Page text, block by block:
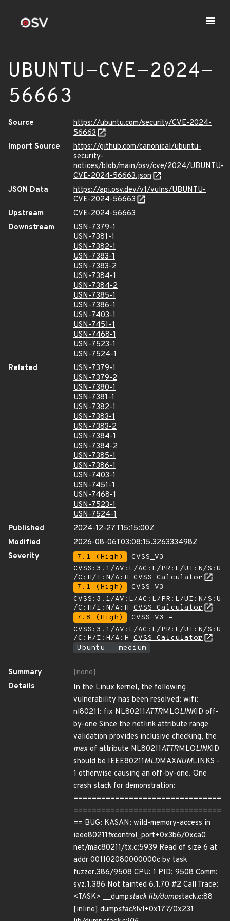
UBUNTU-CVE-2024-
56663
Source
https://ubuntu.com/security/CVE-2024-
56663
Import Source
https://github.com/canonical/ubuntu-
security-
notices/blob/main/osv/cve/2024/UBUNTU-
CVE-2024-56663.json
JSON Data
https://api.osv.dev/v1/vulns/UBUNTU-
CVE-2024-56663
Upstream
CVE-2024-56663
Downstream
USN-7379-1
USN-7381-1
USN-7382-1
USN-7383-1
USN-7383-2
USN-7384-1
USN-7384-2
USN-7385-1
USN-7386-1
USN-7403-1
USN-7451-1
USN-7468-1
USN-7523-1
USN-7524-1
Related
USN-7379-1
USN-7379-2
USN-7380-1
USN-7381-1
USN-7382-1
USN-7383-1
USN-7383-2
USN-7384-1
USN-7384-2
USN-7385-1
USN-7386-1
USN-7403-1
USN-7451-1
USN-7468-1
USN-7523-1
USN-7524-1
Published
2024-12-27T15:15:00Z
Modified
2026-08-06T03:08:15.326333498Z
Severity
7.1 (High)
CVSS_V3 -
CVSS:3.1/AV:L/AC:L/PR:L/UI:N/S:U
/C:H/I:N/A:H CVSS Calculator
7.1 (High)
CVSS_V3 -
CVSS:3.1/AV:L/AC:L/PR:L/UI:N/S:U
/C:H/I:N/A:H CVSS Calculator
7.8 (High)
CVSS_V3 -
CVSS:3.1/AV:L/AC:L/PR:L/UI:N/S:U
/C:H/I:H/A:H CVSS Calculator
Ubuntu - medium
Summary
[none]
Details
In the Linux kernel, the following
vulnerability has been resolved: wifi:
nl80211: fix NL80211ATTRMLOLINKID off-
by-one Since the netlink attribute range
validation provides inclusive checking, the
max of attribute NL80211ATTRMLOLINKID
should be IEEE80211MLDMAXNUMLINKS -
1 otherwise causing an off-by-one. One
crash stack for demonstration:
================================
================================
== BUG: KASAN: wild-memory-access in
ieee80211txcontrol_port+0x3b6/0xca0
net/mac80211/tx.c:5939 Read of size 6 at
addr 001102080000000c by task
fuzzer.386/9508 CPU: 1 PID: 9508 Comm:
syz.1.386 Not tainted 6.1.70 #2 Call Trace:
<TASK> __dumpstack lib/dumpstack.c:88
[inline] dumpstacklvl+0x177/0x231